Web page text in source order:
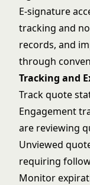
E-signature
tracking and
records, and
through
Tracking and
Track quote
Engagement
are reviewing
Unviewed
requiring
Monitor